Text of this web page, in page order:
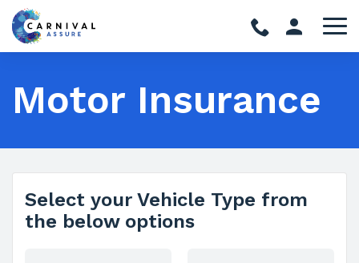
Motor Insurance
Select your Vehicle Type from
the below options